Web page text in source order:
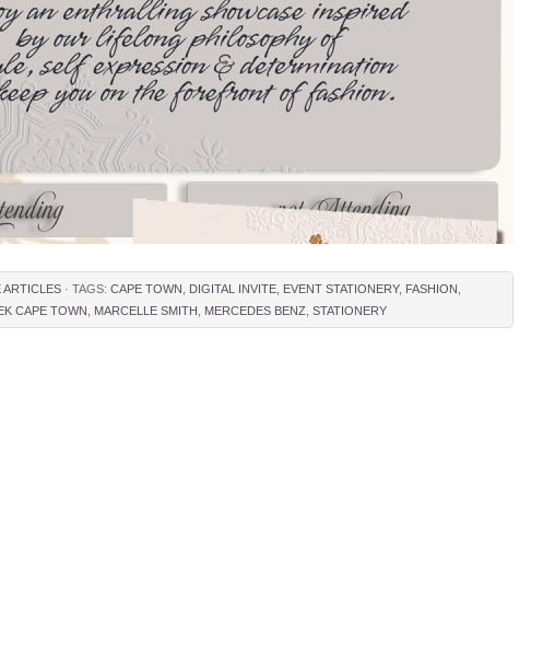
ARTICLES · TAGS: CAPE TOWN DIGITAL INVITE EVENT STATIONERY, FASHION
CAPE TOWN MARCELLE SMITH MERCEDES BENZ STATIONERY